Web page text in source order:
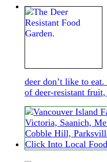
deer don’t like to
of deer-resistant